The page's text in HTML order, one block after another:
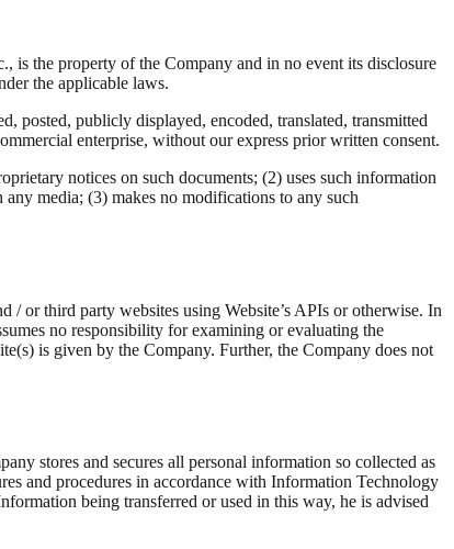
is the property of the Company and in no event its disclosure
the applicable laws.
posted, publicly displayed, encoded, translated, transmitted
enterprise, without our express prior written consent.
notices on such documents; (2) uses such information
media; (3) makes no modifications to any such
or third party websites using Website’s APIs or otherwise. In
no responsibility for examining or evaluating the
is given by the Company. Further, the Company does not
stores and secures all personal information so collected as
and procedures in accordance with Information Technology
being transferred or used in this way, he is advised